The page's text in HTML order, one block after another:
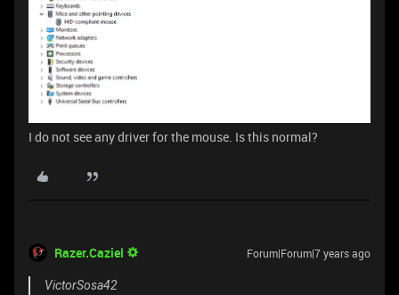
I do not see any driver for the mouse. Is this normal?
Razer.Caziel Forum|Forum|7 years ago
VictorSosa42